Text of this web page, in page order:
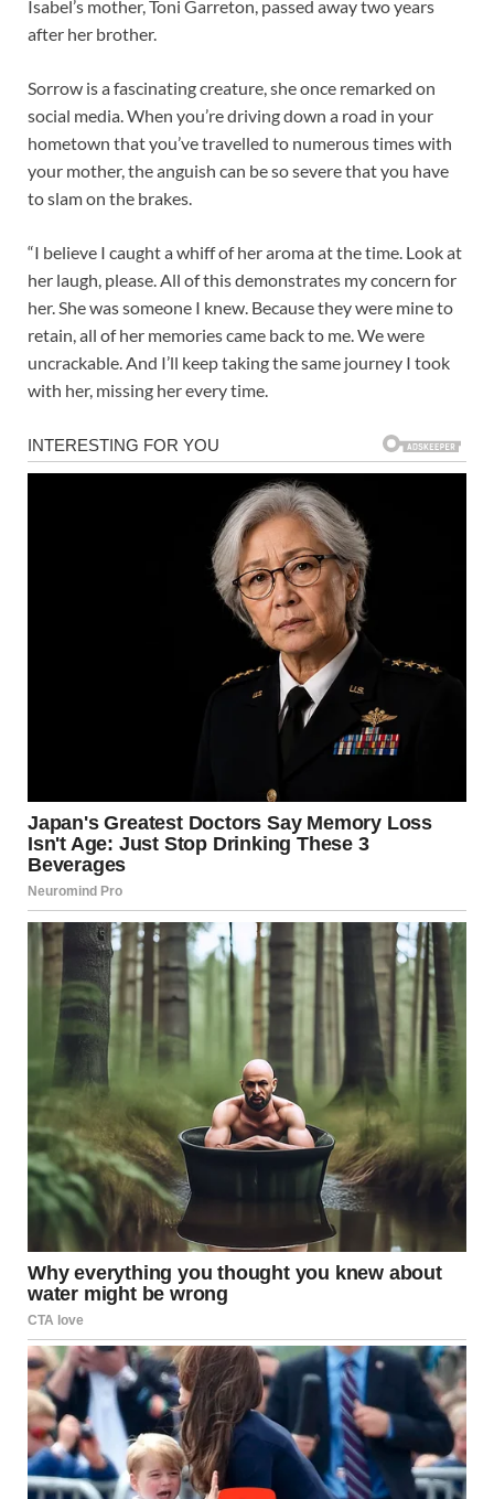
Isabel’s mother, Toni Garreton, passed away two years
after her brother.
Sorrow is a fascinating creature, she once remarked on
social media. When you’re driving down a road in your
hometown that you’ve travelled to numerous times with
your mother, the anguish can be so severe that you have
to slam on the brakes.
“I believe I caught a whiff of her aroma at the time. Look at
her laugh, please. All of this demonstrates my concern for
her. She was someone I knew. Because they were mine to
retain, all of her memories came back to me. We were
uncrackable. And I’ll keep taking the same journey I took
with her, missing her every time.